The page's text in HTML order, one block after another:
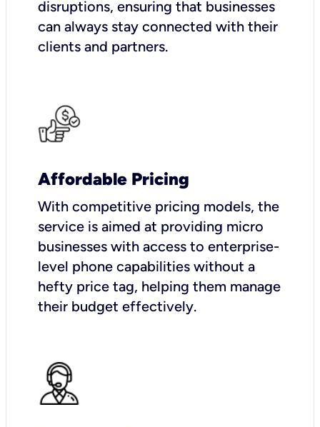
disruptions, ensuring that businesses
can always stay connected with their
clients and partners.
Affordable Pricing
With competitive pricing models, the
service is aimed at providing micro
businesses with access to enterprise-
level phone capabilities without a
hefty price tag, helping them manage
their budget effectively.